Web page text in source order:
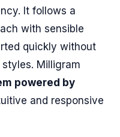
It follows a
with sensible
quickly without
Milligram
powered by
and responsive